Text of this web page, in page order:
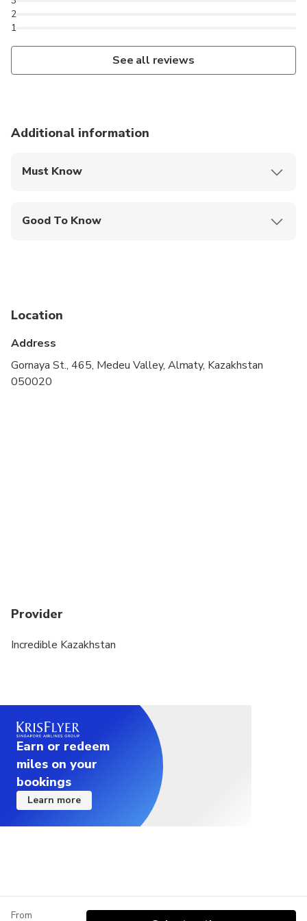
1
2
See all reviews
Additional information
Must Know
Good To Know
cardiovascular health
Location
Address
Gornaya St., 465, Medeu Valley, Almaty, Kazakhstan
050020
Provider
Incredible Kazakhstan
Earn or redeem
miles on your
bookings
Learn more
From